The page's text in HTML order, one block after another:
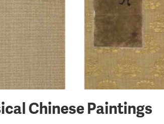
Chinese Paintings